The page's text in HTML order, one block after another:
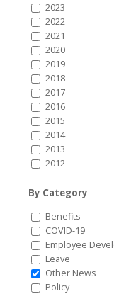
2023
2022
2021
2020
2019
2018
2017
2016
2015
2014
2013
2012
By Category
Benefits
COVID-19
Employee
Leave
Other News
Policy